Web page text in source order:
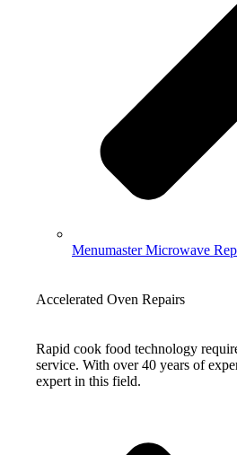
Menumaster Microwave
Accelerated Oven Repairs
Rapid cook food technology
service. With over 40 years of
expert in this field.